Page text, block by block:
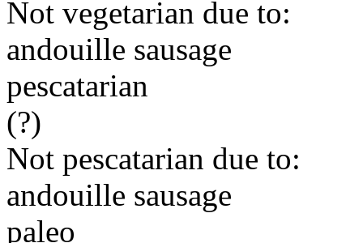
Not vegetarian due to:
andouille sausage
pescatarian
(?)
Not pescatarian due to:
andouille sausage
paleo